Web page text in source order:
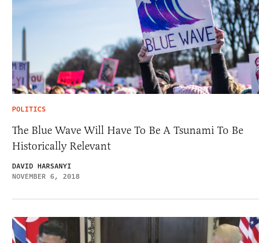
POLITICS
The Blue Wave Will Have To Be A Tsunami To Be
Historically Relevant
DAVID HARSANYI
NOVEMBER 6, 2018